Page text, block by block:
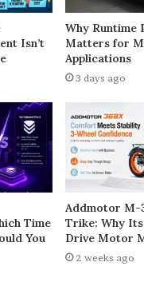
Isn’t
Why Runtime
Matters for
Applications
3 days ago
Time
You
Addmotor M-
Trike: Why
Drive Motor
2 weeks ago